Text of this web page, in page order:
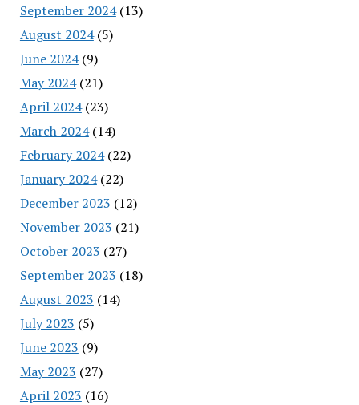
September 2024(13)
August 2024(5)
June 2024(9)
May 2024(21)
April 2024(23)
March 2024(14)
February 2024(22)
January 2024(22)
December 2023 (12)
November 2023 (21)
October 2023 (27)
September 2023 (18)
August 2023 (14)
July 2023 (5)
June 2023 (9)
May 2023 (27)
April 2023 (16)